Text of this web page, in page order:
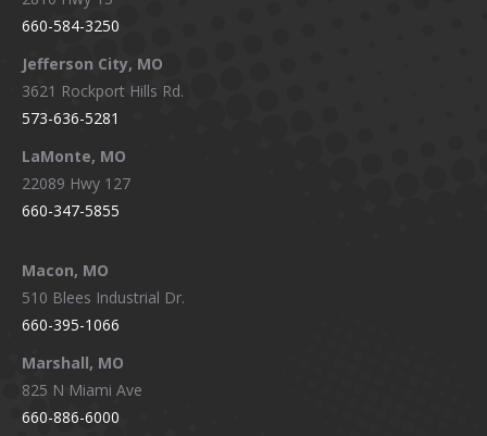
660-584-3250
Jefferson City, MO
3621 Rockport Hills Rd.
573-636-5281
LaMonte, MO
22089 Hwy 127
660-347-5855
Macon, MO
510 Blees Industrial Dr.
660-395-1066
Marshall, MO
825 N Miami Ave
660-886-6000